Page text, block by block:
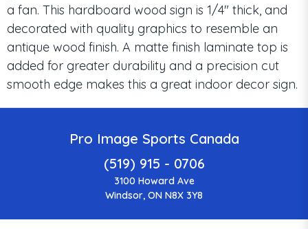
a fan. This hardboard wood sign is 1/4" thick, and
decorated with quality graphics to resemble an
antique wood finish. A matte finish laminate top is
added for greater durability and a precision cut
smooth edge makes this a great indoor decor sign.
Pro Image Sports Canada
(519) 915 - 0706
3100 Howard Ave
Windsor, ON N8X 3Y8